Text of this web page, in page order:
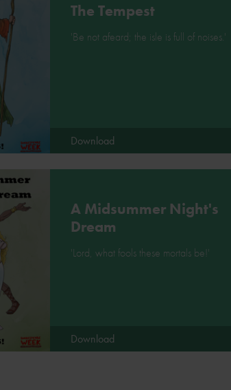
The Tempest
'Be not afeard; the isle is full of noises.'
Download
A Midsummer Night's
Dream
'Lord, what fools these mortals be!'
Download